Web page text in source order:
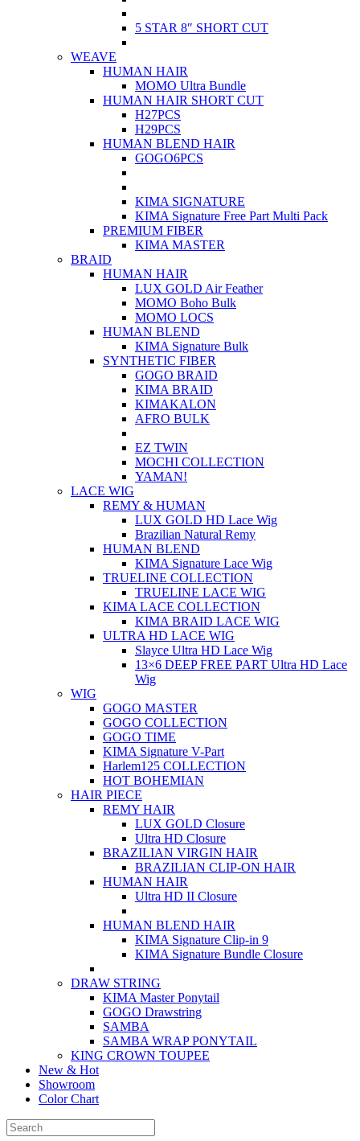
5 STAR 8″ SHORT CUT
WEAVE
HUMAN HAIR
MOMO Ultra Bundle
HUMAN HAIR SHORT CUT
H27PCS
H29PCS
HUMAN BLEND HAIR
GOGO6PCS
KIMA SIGNATURE
KIMA Signature Free Part Multi Pack
PREMIUM FIBER
KIMA MASTER
BRAID
HUMAN HAIR
LUX GOLD Air Feather
MOMO Boho Bulk
MOMO LOCS
HUMAN BLEND
KIMA Signature Bulk
SYNTHETIC FIBER
GOGO BRAID
KIMA BRAID
KIMAKALON
AFRO BULK
EZ TWIN
MOCHI COLLECTION
YAMAN!
LACE WIG
REMY & HUMAN
LUX GOLD HD Lace Wig
Brazilian Natural Remy
HUMAN BLEND
KIMA Signature Lace Wig
TRUELINE COLLECTION
TRUELINE LACE WIG
KIMA LACE COLLECTION
KIMA BRAID LACE WIG
ULTRA HD LACE WIG
Slayce Ultra HD Lace Wig
13×6 DEEP FREE PART Ultra HD Lace
Wig
WIG
GOGO MASTER
GOGO COLLECTION
GOGO TIME
KIMA Signature V-Part
Harlem125 COLLECTION
HOT BOHEMIAN
HAIR PIECE
REMY HAIR
LUX GOLD Closure
Ultra HD Closure
BRAZILIAN VIRGIN HAIR
BRAZILIAN CLIP-ON HAIR
HUMAN HAIR
Ultra HD II Closure
HUMAN BLEND HAIR
KIMA Signature Clip-in 9
KIMA Signature Bundle Closure
DRAW STRING
KIMA Master Ponytail
GOGO Drawstring
SAMBA
SAMBA WRAP PONYTAIL
KING CROWN TOUPEE
New & Hot
Showroom
Color Chart